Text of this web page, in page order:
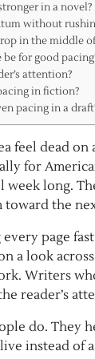
in a novel?
without
in the middle
for good
attention?
in fiction?
pacing in a
feel dead
for
week long.
toward the
page
a look
Writers
reader’s
do. They
instead of